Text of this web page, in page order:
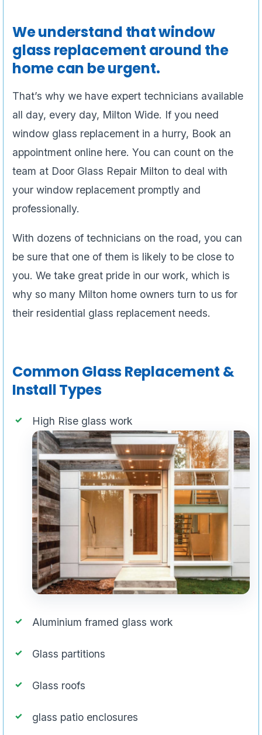
We understand that window
glass replacement around the
home can be urgent.
That’s why we have expert technicians available
all day, every day, Milton Wide. If you need
window glass replacement in a hurry, Book an
appointment online here. You can count on the
team at Door Glass Repair Milton to deal with
your window replacement promptly and
professionally.
With dozens of technicians on the road, you can
be sure that one of them is likely to be close to
you. We take great pride in our work, which is
why so many Milton home owners turn to us for
their residential glass replacement needs.
Common Glass Replacement &
Install Types
High Rise glass work
Aluminium framed glass work
Glass partitions
Glass roofs
glass patio enclosures